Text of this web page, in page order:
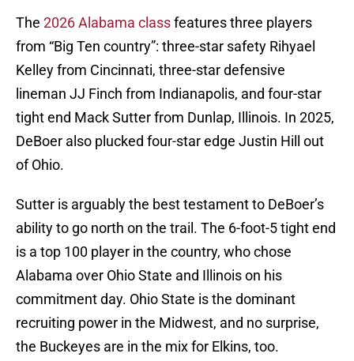
The 2026 Alabama classfeatures three players
from “Big Ten country”: three-star safety Rihyael
Kelley from Cincinnati, three-star defensive
lineman JJ Finch from Indianapolis, and four-star
tight end Mack Sutter from Dunlap, Illinois. In 2025,
DeBoer also plucked four-star edge Justin Hill out
of Ohio.
Sutter is arguably the best testament to DeBoer’s
ability to go north on the trail. The 6-foot-5 tight end
is a top 100 player in the country, who chose
Alabama over Ohio State and Illinois on his
commitment day. Ohio State is the dominant
recruiting power in the Midwest, and no surprise,
the Buckeyes are in the mix for Elkins, too.